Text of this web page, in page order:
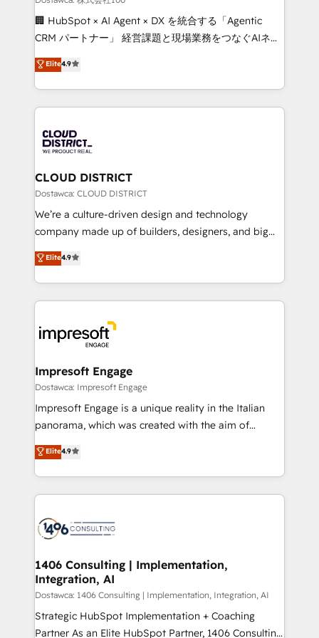
Portuguese, and English to design scalable strategies
that drive measurable growth. 🌎 Highlights: • 10+
Platform Migration Excellence. • Top 3 Partner of the
Year LATAM 2022, 2023, 2024, 2025. • Partner of the
business with HubSpot? Let Cebra’s experts help
you grow faster, smarter, and with impact.
🏢 HubSpot × AI Agent × DX を統合する「Agentic
CRM パートナー」 経営課題と現場業務をつなぐAIネイ
ティブ・エージェンシーとして、HubSpot Eliteの実装
力で顧客フロント業務を再設計します。 💡 100inc は何
をする会社か？ HubSpotを共通基盤に、AIエージェン
トを組み込んだ顧客フロント業務（マーケティング・営
ィブ・エージェンシーです。事業部・グループ会社・部
門が分立する組織で、データと業務プロセスのサイロ化
を、CRMを軸とした全社共通基盤に再構築します。意
思決定者・PMO・現場担当者に並走します。 1️⃣
HubSpot導入・活用支援 顧客データの一元化から、
GTMの見える化・自動化まで。全Hub統合運用、デー
2️⃣ AIエージェント組織構築 営業・マーケティング業務
の一部をAIが自律実行する組織への移行を設計・実装。
DX × AI推進のPMO伴走支援 複数部門をまたぐDX×AI変
革を、構想から実装・定着までPMOとして主導。「設
の統合・浸透・変革管理を実行します。 ▸ CMS戦略設
計・構築：リード獲得・CVR・SEOを前提にした情報設
計・導線設計・テンプレート設計をContent Hubで一体
提供。 ▸ 既存CRM・MAからの移行支援：Salesforce・
Marketo・Pardot等からの移行、カスタム設計、履歴
ンツとサイト構造を最適化。 🏆 なぜ100incを選ぶの
か？ ✓ HubSpot Eliteパートナー認定 ✓ HubSpotアワ
ード受賞・HUGリーダー ✓ ISO27001:2022 /
HubSpot大百科 出版 CRM・AI活用に関するご相談、現
状整理の壁打ちなど、構想段階からお気軽にお問い合わ
せください。
Elite4.9
CLOUD DISTRICT
Dostawca: CLOUD DISTRICT
We’re a culture-driven design and technology
company made up of builders, designers, and big
thinkers. We blend strategy, design, and
development—always fueled by curiosity—to turn
ideas, opportunities, and challenges into meaningful
experiences. To us, technology is more than just
and—most importantly—simple. That’s why we lean
into bold ideas and shape them into thoughtful
products and strategies that actually make a
difference.
Elite4.9
Impresoft Engage
Dostawca: Impresoft Engage
Impresoft Engage is a unique reality in the Italian
panorama, which was created with the aim of
putting Customer Experience at the center by
creating digital environments capable of integrating
people, processes and data. We offer the best
digital solutions on the market, ranging from CRM
marketing automation to online and offline sales
allowing companies to optimize processes and meet
the needs of the customer. We are part of Impresoft
Group, a group of specialized and complementary
companies that divide their offer into 4
Competence Centers: Smart Manufacturing,
Elite4.9
1406 Consulting | Implementation,
Integration, AI
Dostawca: 1406 Consulting | Implementation, Integration, AI
Strategic HubSpot Implementation + Coaching
Partner As an Elite HubSpot Partner, 1406 Consulting